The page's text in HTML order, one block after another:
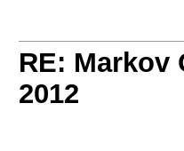
RE: Markov
2012